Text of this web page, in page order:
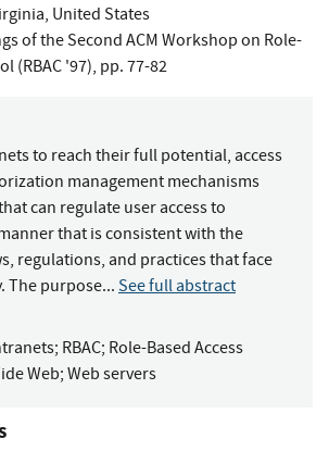
United States
of the Second ACM Workshop on Role-
(RBAC '97), pp. 77-82
to reach their full potential, access
management mechanisms
can regulate user access to
that is consistent with the
regulations, and practices that face
The purpose...See full abstract
; RBAC; Role-Based Access
Web; Web servers